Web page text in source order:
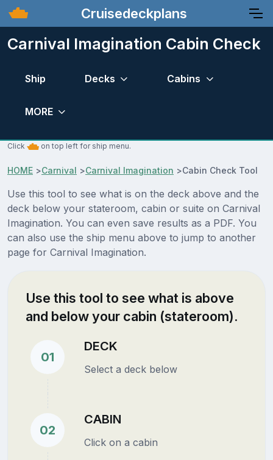
Cruisedeckplans
Carnival Imagination Cabin Check
Ship Decks Cabins
MORE
Click on top left for ship menu.
HOME >Carnival >Carnival Imagination >Cabin Check Tool
Use this tool to see what is on the deck above and the
deck below your stateroom, cabin or suite on Carnival
Imagination. You can even save results as a PDF. You
can also use the ship menu above to jump to another
page for Carnival Imagination.
Use this tool to see what is above
and below your cabin (stateroom).
01
DECK
Select a deck below
02
CABIN
Click on a cabin